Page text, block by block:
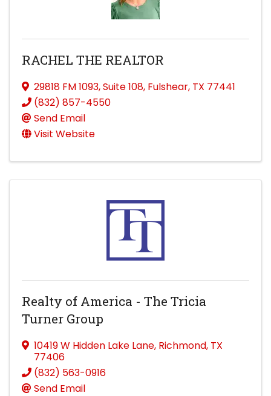
RACHEL THE REALTOR
29818 FM 1093,Suite 108, Fulshear, TX 77441
(832) 857-4550
Send Email
Visit Website
Realty of America - The Tricia
Turner Group
10419 W Hidden Lake Lane, Richmond, TX
77406
(832) 563-0916
Send Email